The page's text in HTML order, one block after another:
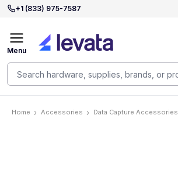
+1 (833) 975-7587
Menu
Home Accessories Data Capture Accessories